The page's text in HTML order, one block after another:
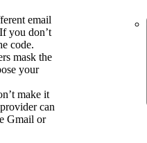
email
you don’t
code.
mask the
your
make it
can
Gmail or